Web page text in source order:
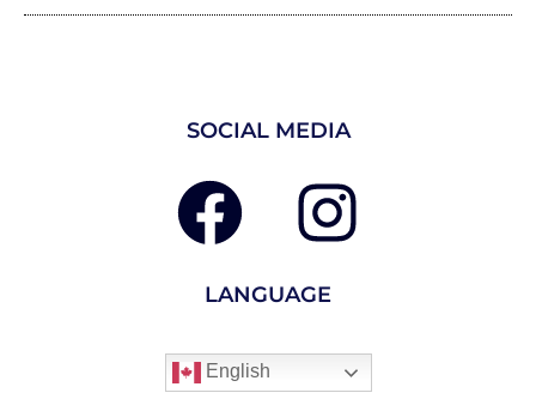
SOCIAL MEDIA
LANGUAGE
English